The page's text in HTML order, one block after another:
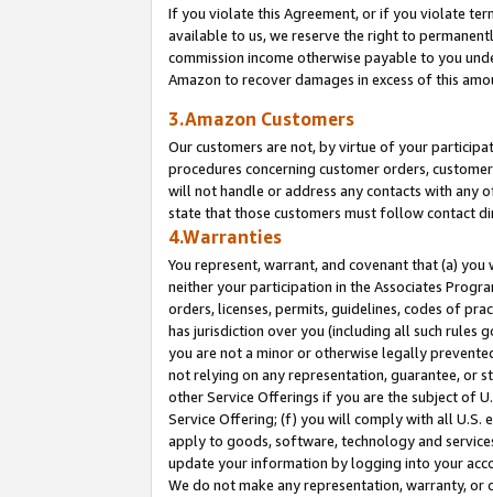
If you violate this Agreement, or if you violate
available to us, we reserve the right to
commission income otherwise payable to you
Amazon to recover damages in excess of this
3.Amazon Customers
Our customers are not, by virtue of your
procedures concerning customer orders,
will not handle or address any contacts with any
state that those customers must follow contact
4.Warranties
You represent, warrant, and covenant that (a)
neither your participation in the Associates
orders, licenses, permits, guidelines, codes of
has jurisdiction over you (including all such rules
you are not a minor or otherwise legally
not relying on any representation, guarantee, or
other Service Offerings if you are the subject of
Service Offering; (f) you will comply with all U.S.
apply to goods, software, technology and
update your information by logging into your
We do not make any representation, warranty, or